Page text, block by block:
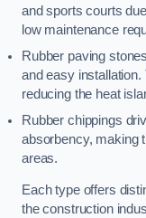
and sports courts
low maintenance
Rubber paving
and easy
reducing the heat
Rubber chippings
absorbency, making
areas.
Each type offers
the construction